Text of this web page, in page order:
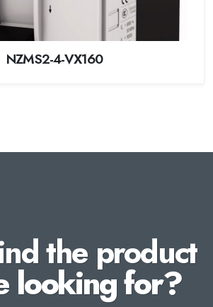
NZMS2-4-VX160
the product
looking for?